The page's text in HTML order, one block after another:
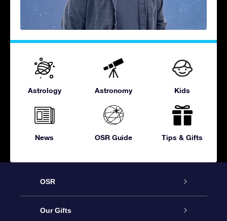
Astrology Astronomy Kids
News OSR Guide Tips & Gifts
OSR
Service
Our Gifts